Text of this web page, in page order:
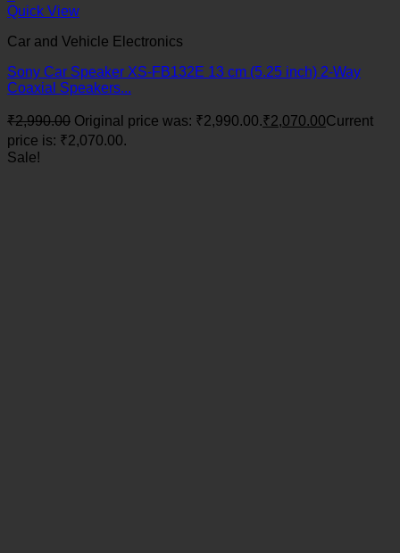
Quick View
Car and Vehicle Electronics
Sony Car Speaker XS-FB132E 13 cm (5.25 inch) 2-Way
Coaxial Speakers...
₹2,990.00 Original price was: ₹2,990.00.₹2,070.00Current
price is: ₹2,070.00.
Sale!